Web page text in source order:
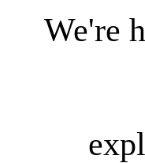
We're